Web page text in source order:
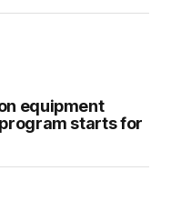
equipment
starts for